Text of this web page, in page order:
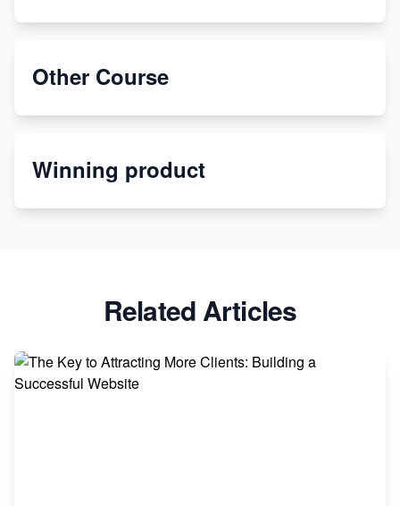
Etsy
Discover Unique Branding Options for Custom
Other Course
Winning product
Related Articles